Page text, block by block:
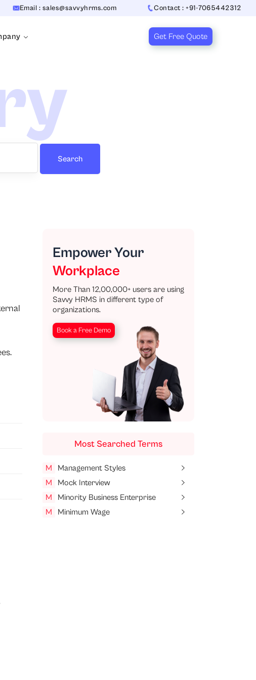
Email : sales@savvyhrms.com Contact : +91-7065442312
Get Free Quote
Search
Empower Your
Workplace
More Than 12,00,000+ users are using
Savvy HRMS in different type of
organizations.
Book a Free Demo
Most Searched Terms
M
Management Styles
M
Mock Interview
M
Minority Business Enterprise
M
Minimum Wage